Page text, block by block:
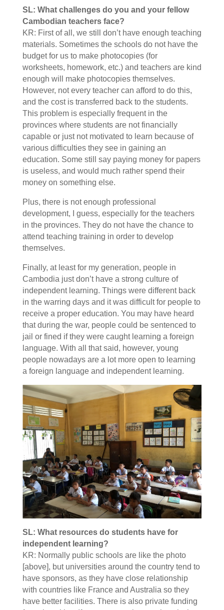
SL: What challenges do you and your fellow
Cambodian teachers face?
KR: First of all, we still don’t have enough teaching
materials. Sometimes the schools do not have the
budget for us to make photocopies (for
worksheets, homework, etc.) and teachers are kind
enough will make photocopies themselves.
However, not every teacher can afford to do this,
and the cost is transferred back to the students.
This problem is especially frequent in the
provinces where students are not financially
capable or just not motivated to learn because of
various difficulties they see in gaining an
education. Some still say paying money for papers
is useless, and would much rather spend their
money on something else.
Plus, there is not enough professional
development, I guess, especially for the teachers
in the provinces. They do not have the chance to
attend teaching training in order to develop
themselves.
Finally, at least for my generation, people in
Cambodia just don’t have a strong culture of
independent learning. Things were different back
in the warring days and it was difficult for people to
receive a proper education. You may have heard
that during the war, people could be sentenced to
jail or fined if they were caught learning a foreign
language. With all that said, however, young
people nowadays are a lot more open to learning
a foreign language and independent learning.
SL: What resources do students have for
independent learning?
KR: Normally public schools are like the photo
[above], but universities around the country tend to
have sponsors, as they have close relationship
with countries like France and Australia so they
have better facilities. There is also private funding